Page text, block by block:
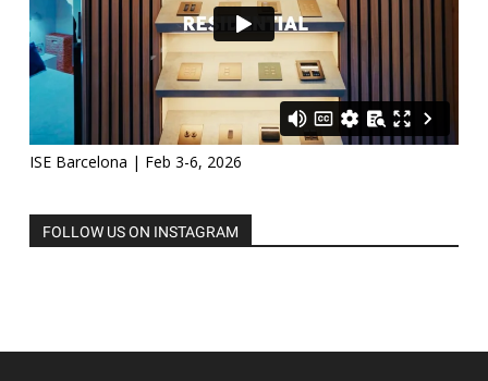
ISE Barcelona | Feb 3-6, 2026
FOLLOW US ON INSTAGRAM